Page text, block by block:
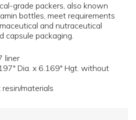
grade packers, also known
bottles, meet requirements
and nutraceutical
capsule packaging.
liner
Dia. x 6.169" Hgt. without
materials